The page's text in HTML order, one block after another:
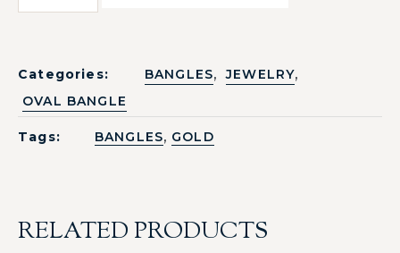
Categories: BANGLES, JEWELRY,
OVAL BANGLE
Tags: BANGLES, GOLD
RELATED PRODUCTS